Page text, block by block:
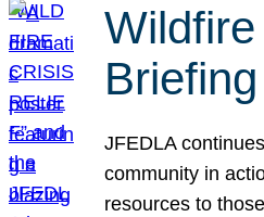
Briefing
JFEDLA
community in
resources to